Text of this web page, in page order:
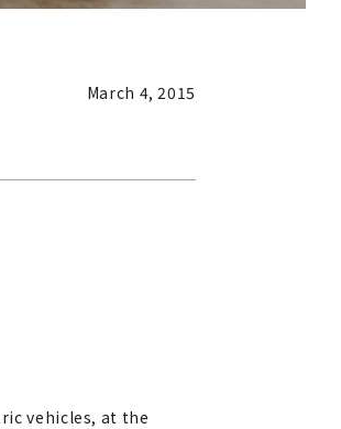
March 4, 2015
vehicles, at the